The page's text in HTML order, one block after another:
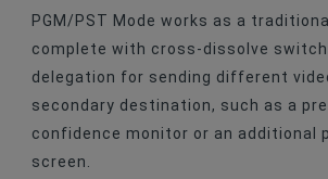
PGM/PST Mode works as a
complete with cross-dissolve
delegation for sending different
secondary destination, such as a
confidence monitor or an additional
screen.